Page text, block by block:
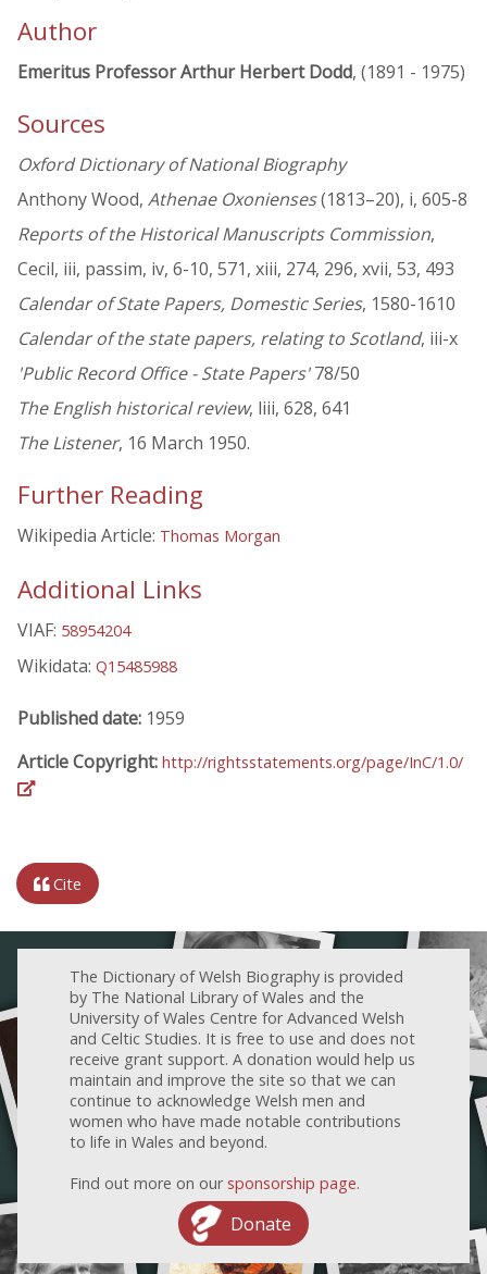
Author
Emeritus Professor Arthur Herbert Dodd, (1891 - 1975)
Sources
Oxford Dictionary of National Biography
Anthony Wood, Athenae Oxonienses(1813–20), i, 605-8
Reports of the Historical Manuscripts Commission,
Cecil, iii, passim, iv, 6-10, 571, xiii, 274, 296, xvii, 53, 493
Calendar of State Papers, Domestic Series, 1580-1610
Calendar of the state papers, relating to Scotland, iii-x
'Public Record Office - State Papers'78/50
The English historical review, liii, 628, 641
The Listener, 16 March 1950.
Further Reading
Wikipedia Article: Thomas Morgan
Additional Links
VIAF: 58954204
Wikidata: Q15485988
Published date: 1959
Article Copyright: http://rightsstatements.org/page/InC/1.0/
Cite
The Dictionary of Welsh Biography is provided
by The National Library of Wales and the
University of Wales Centre for Advanced Welsh
and Celtic Studies. It is free to use and does not
receive grant support. A donation would help us
maintain and improve the site so that we can
continue to acknowledge Welsh men and
women who have made notable contributions
to life in Wales and beyond.
Find out more on our sponsorship page.
Donate